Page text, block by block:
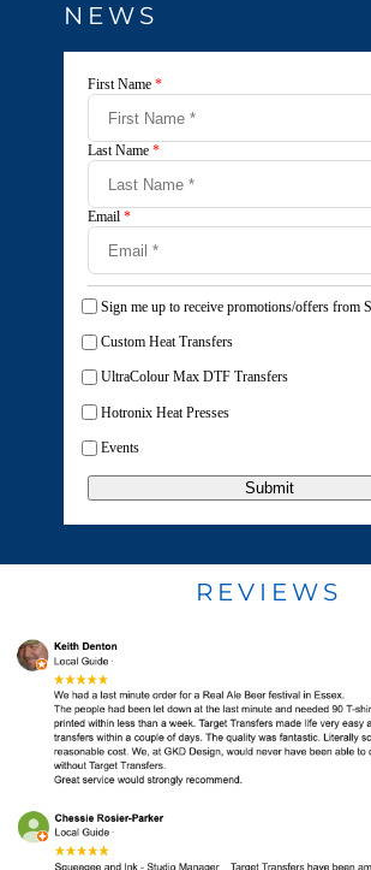
NEWS
First Name *
Last Name *
Email *
Sign me up to receive promotions/offers from
Custom Heat Transfers
UltraColour Max DTF Transfers
Hotronix Heat Presses
Events
Submit
REVIEWS